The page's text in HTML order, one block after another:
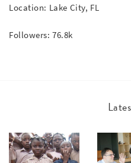
Location: Lake City, FL
Followers: 76.8k